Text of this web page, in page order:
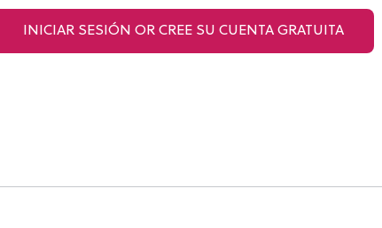
INICIAR SESIÓN OR CREE SU CUENTA GRATUITA